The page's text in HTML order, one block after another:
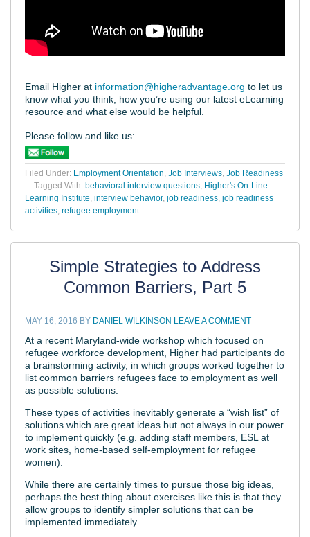
Email Higher at information@higheradvantage.org to let us
know what you think, how you’re using our latest eLearning
resource and what else would be helpful.
Please follow and like us:
Filed Under: Employment Orientation Job Interviews Job Readiness
Tagged With: behavioral interview questions Higher's On-Line
Learning Institute interview behavior, job readiness job readiness
activities refugee employment
Simple Strategies to Address
Common Barriers, Part 5
MAY 16, 2016 BY DANIEL WILKINSON LEAVE A COMMENT
At a recent Maryland-wide workshop which focused on
refugee workforce development, Higher had participants do
a brainstorming activity, in which groups worked together to
list common barriers refugees face to employment as well
as possible solutions.
These types of activities inevitably generate a “wish list” of
solutions which are great ideas but not always in our power
to implement quickly (e.g. adding staff members, ESL at
work sites, home-based self-employment for refugee
women).
While there are certainly times to pursue those big ideas,
perhaps the best thing about exercises like this is that they
allow groups to identify simpler solutions that can be
implemented immediately.